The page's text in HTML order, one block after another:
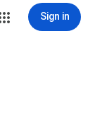
Sign in